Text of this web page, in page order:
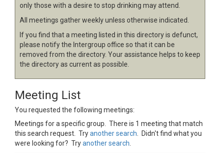
only those with a desire to stop drinking may attend.
All meetings gather weekly unless otherwise indicated.
If you find that a meeting listed in this directory is defunct,
please notify the Intergroup office so that it can be
removed from the directory. Your assistance helps to keep
the directory as current as possible.
Meeting List
You requested the following meetings:
Meetings for a specific group. There is 1 meeting that match
this search request. Tryanother search . Didn't find what you
were looking for? Tryanother search